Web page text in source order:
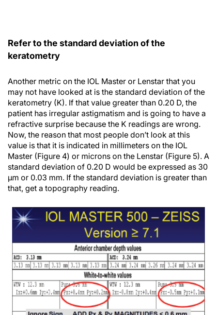
Refer to the standard deviation of the
keratometry
Another metric on the IOL Master or Lenstar that you
may not have looked at is the standard deviation of the
keratometry (K). If that value greater than 0.20 D, the
patient has irregular astigmatism and is going to have a
refractive surprise because the K readings are wrong.
Now, the reason that most people don’t look at this
value is that it is indicated in millimeters on the IOL
Master (Figure 4) or microns on the Lenstar (Figure 5). A
standard deviation of 0.20 D would be expressed as 30
µm or 0.03 mm. If the standard deviation is greater than
that, get a topography reading.